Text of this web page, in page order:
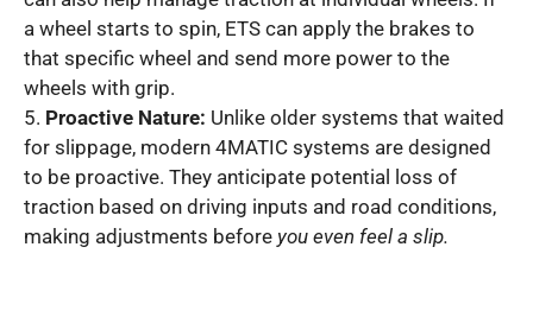
a wheel starts to spin, ETS can apply the brakes to
that specific wheel and send more power to the
wheels with grip.
5. Proactive Nature: Unlike older systems that waited
for slippage, modern 4MATIC systems are designed
to be proactive. They anticipate potential loss of
traction based on driving inputs and road conditions,
making adjustments before you even feel a slip.